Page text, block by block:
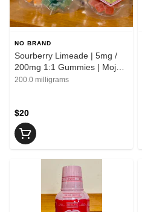
NO BRAND
Sourberry Limeade | 5mg /
200mg 1:1 Gummies | Mojo
Medibles
200.0 milligrams
$20